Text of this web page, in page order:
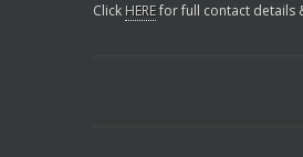
Click HEREfor full contact details